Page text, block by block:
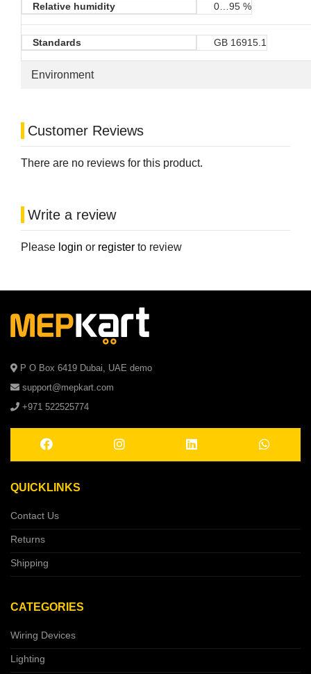
Environment
Relative humidity 0…95 %
Standards GB 16915.1
Customer Reviews
There are no reviews for this product.
Write a review
Please login or register to review
P O Box 6419 Dubai, UAE demo
support@mepkart.com
+971 522525774
QUICKLINKS
Contact Us
Returns
Shipping
CATEGORIES
Wiring Devices
Lighting